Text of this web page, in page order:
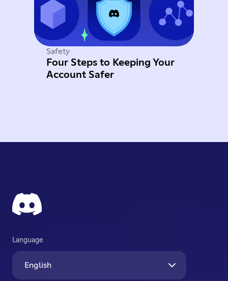
Safety
Four Steps to Keeping Your
Account Safer
Language
English